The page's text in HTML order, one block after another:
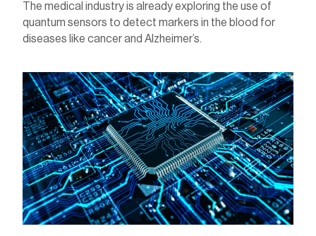
The medical industry is already exploring the use of
quantum sensors to detect markers in the blood for
diseases like cancer and Alzheimer’s.